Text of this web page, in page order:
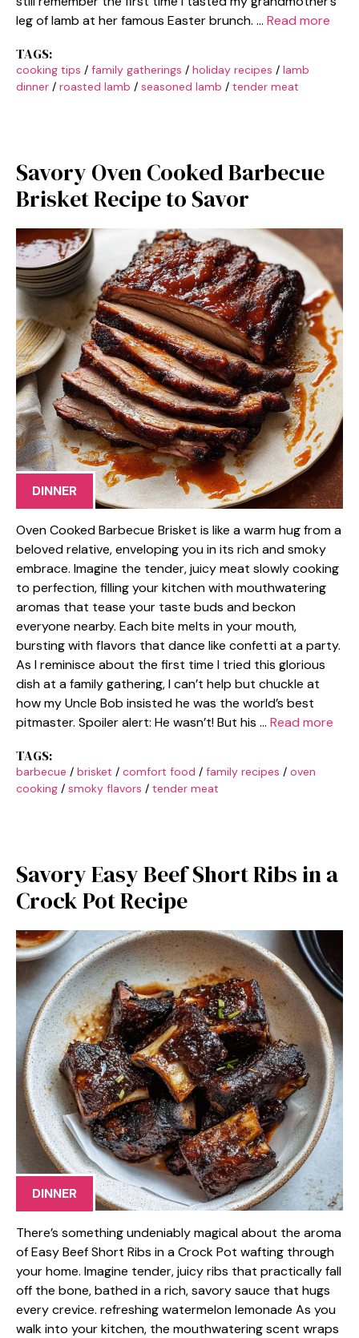
leg of lamb at her famous Easter brunch. … Read more
TAGS:
cooking tips / family gatherings / holiday recipes / lamb
dinner / roasted lamb / seasoned lamb / tender meat
Savory Oven Cooked Barbecue
Brisket Recipe to Savor
DINNER
Oven Cooked Barbecue Brisket is like a warm hug from a
beloved relative, enveloping you in its rich and smoky
embrace. Imagine the tender, juicy meat slowly cooking
to perfection, filling your kitchen with mouthwatering
aromas that tease your taste buds and beckon
everyone nearby. Each bite melts in your mouth,
bursting with flavors that dance like confetti at a party.
As I reminisce about the first time I tried this glorious
dish at a family gathering, I can’t help but chuckle at
how my Uncle Bob insisted he was the world’s best
pitmaster. Spoiler alert: He wasn’t! But his … Read more
TAGS:
barbecue / brisket / comfort food / family recipes / oven
cooking / smoky flavors / tender meat
Savory Easy Beef Short Ribs in a
Crock Pot Recipe
DINNER
There’s something undeniably magical about the aroma
of Easy Beef Short Ribs in a Crock Pot wafting through
your home. Imagine tender, juicy ribs that practically fall
off the bone, bathed in a rich, savory sauce that hugs
every crevice. refreshing watermelon lemonade As you
walk into your kitchen, the mouthwatering scent wraps